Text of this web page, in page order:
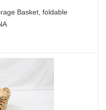
Basket, foldable